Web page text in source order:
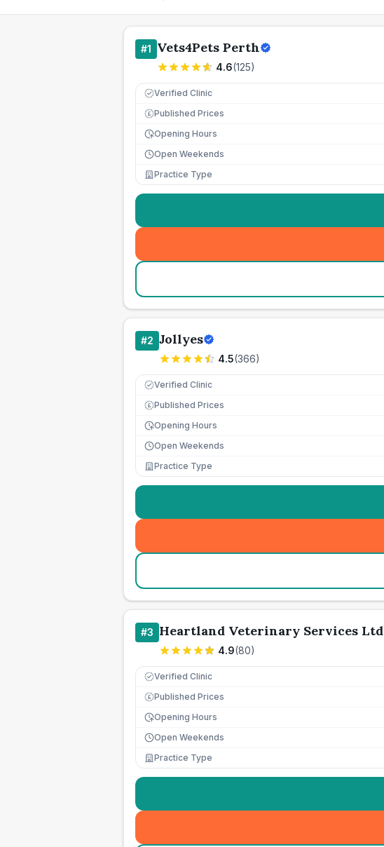
#1 Vets4Pets Perth
4.6(125)
Verified Clinic
£ Published Prices
Opening Hours
Open Weekends
Practice Type
#2 Jollyes
4.5(366)
Verified Clinic
£ Published Prices
Opening Hours
Open Weekends
Practice Type
#3 Heartland Veterinary Services Ltd
4.9(80)
Verified Clinic
£ Published Prices
Opening Hours
Open Weekends
Practice Type